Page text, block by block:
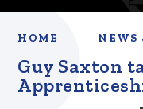
HOME NEWS
Guy Saxton